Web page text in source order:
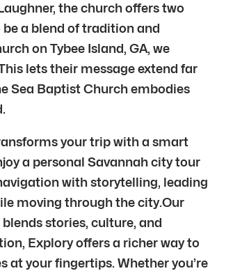
the church offers two
be a blend of tradition and
on Tybee Island, GA, we
lets their message extend far
Sea Baptist Church embodies
your trip with a smart
a personal Savannah city tour
with storytelling, leading
moving through the city.Our
stories, culture, and
Explory offers a richer way to
at your fingertips. Whether you’re